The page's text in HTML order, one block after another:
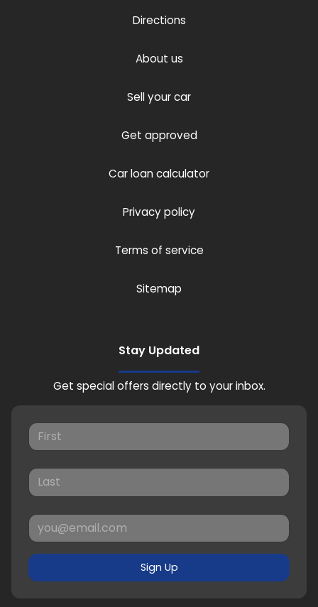
Directions
About us
Sell your car
Get approved
Car loan calculator
Privacy policy
Terms of service
Sitemap
Stay Updated
Get special offers directly to your inbox.
Sign Up